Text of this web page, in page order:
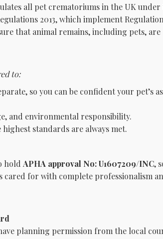
all pet crematoriums in the UK under
2013, which implement
that animal remains, including pets, are
to:
so you can be confident your pet’s
and environmental responsibility.
standards are always met.
hold APHA approval No: U1607209/INC,
cared for with complete professionalism
planning permission from the local